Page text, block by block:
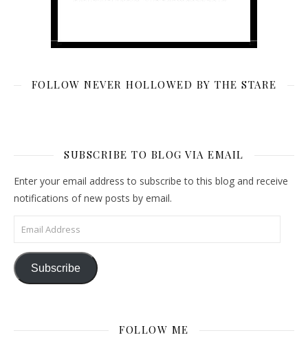
FOLLOW NEVER HOLLOWED BY THE STARE
SUBSCRIBE TO BLOG VIA EMAIL
Enter your email address to subscribe to this blog and receive
notifications of new posts by email.
Email Address
Subscribe
FOLLOW ME